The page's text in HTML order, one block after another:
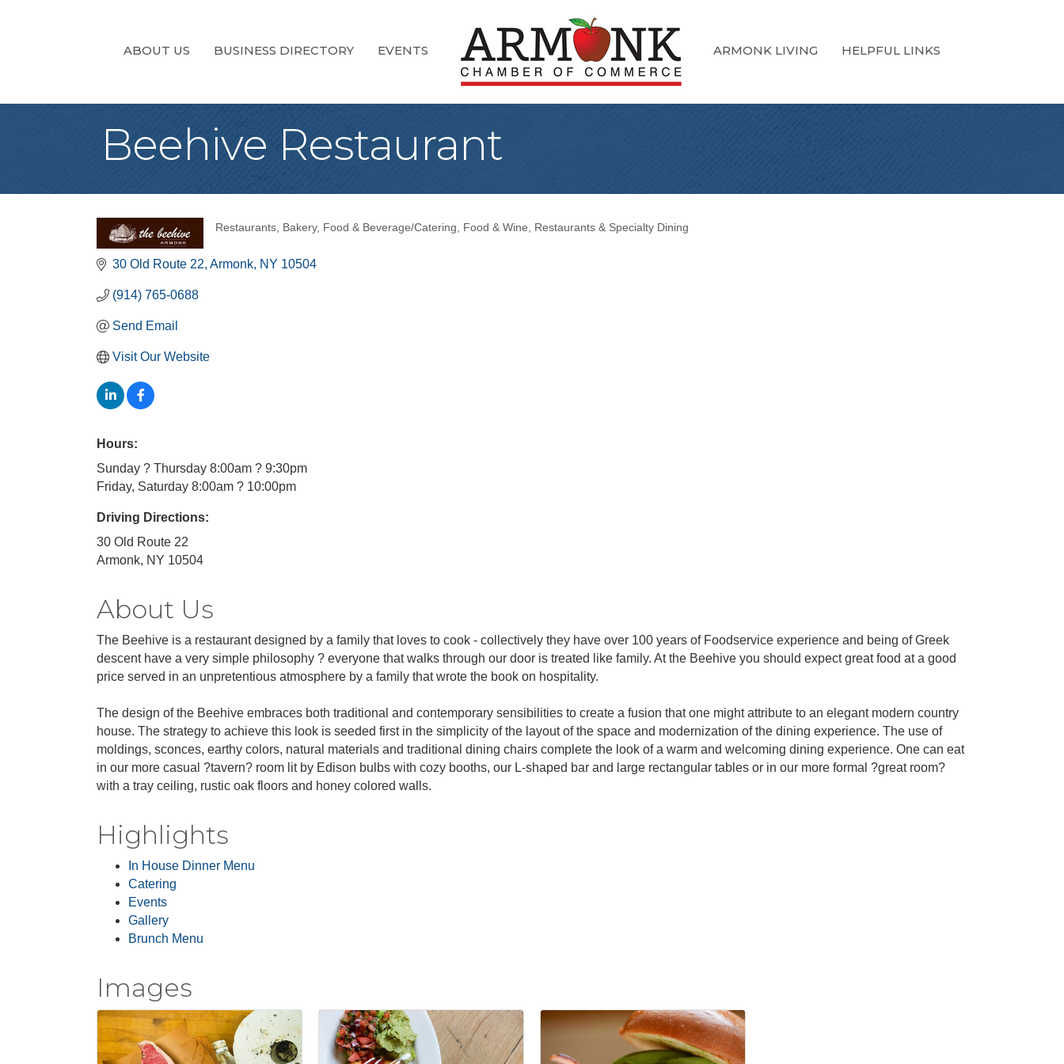
ABOUT US BUSINESS DIRECTORY EVENTS ARMONK LIVING HELPFUL LINKS
Beehive Restaurant
Categories
Restaurants Bakery Food & Beverage/Catering Food & Wine Restaurants & Specialty Dining
30 Old Route 22 Armonk NY 10504
(914) 765-0688
Send Email
Visit Our Website
Hours:
Sunday ? Thursday 8:00am ? 9:30pm
Friday, Saturday 8:00am ? 10:00pm
Driving Directions:
30 Old Route 22
Armonk, NY 10504
About Us
The Beehive is a restaurant designed by a family that loves to cook - collectively they have over 100 years of Foodservice experience and being of Greek
descent have a very simple philosophy ? everyone that walks through our door is treated like family. At the Beehive you should expect great food at a good
price served in an unpretentious atmosphere by a family that wrote the book on hospitality.
The design of the Beehive embraces both traditional and contemporary sensibilities to create a fusion that one might attribute to an elegant modern country
house. The strategy to achieve this look is seeded first in the simplicity of the layout of the space and modernization of the dining experience. The use of
moldings, sconces, earthy colors, natural materials and traditional dining chairs complete the look of a warm and welcoming dining experience. One can eat
in our more casual ?tavern? room lit by Edison bulbs with cozy booths, our L-shaped bar and large rectangular tables or in our more formal ?great room?
with a tray ceiling, rustic oak floors and honey colored walls.
Highlights
In House Dinner Menu
Catering
Events
Gallery
Brunch Menu
Images